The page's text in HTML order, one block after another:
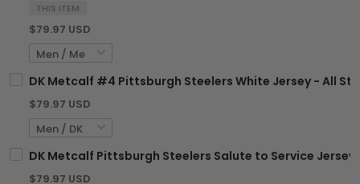
THIS ITEM
$79.97 USD
DK Metcalf #4 Pittsburgh Steelers White Jersey - All
$79.97 USD
DK Metcalf Pittsburgh Steelers Salute to Service
$79.97 USD